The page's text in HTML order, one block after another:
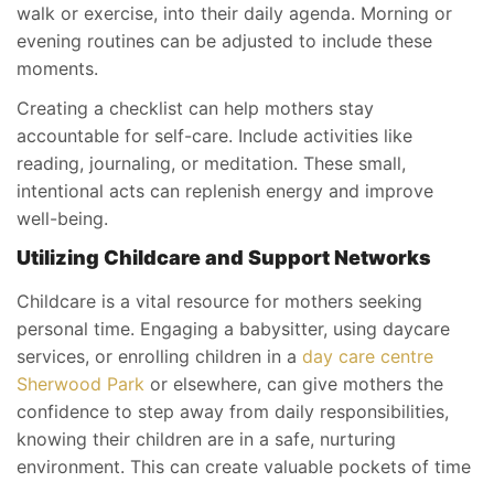
walk or exercise, into their daily agenda. Morning or
evening routines can be adjusted to include these
moments.
Creating a checklist can help mothers stay
accountable for self-care. Include activities like
reading, journaling, or meditation. These small,
intentional acts can replenish energy and improve
well-being.
Utilizing Childcare and Support Networks
Childcare is a vital resource for mothers seeking
personal time. Engaging a babysitter, using daycare
services, or enrolling children in a day care centre
Sherwood Park or elsewhere, can give mothers the
confidence to step away from daily responsibilities,
knowing their children are in a safe, nurturing
environment. This can create valuable pockets of time